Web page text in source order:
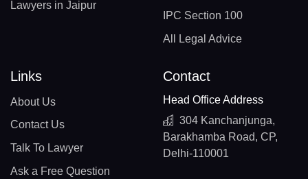
Lawyers in Jaipur
IPC Section 100
All Legal Advice
Links
About Us
Contact Us
Talk To Lawyer
Ask a Free Question
Contact
Head Office Address
304 Kanchanjunga,
Barakhamba Road, CP,
Delhi-110001